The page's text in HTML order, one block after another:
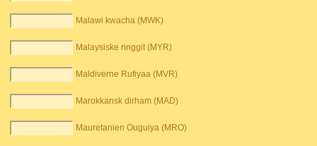
Malawi kwacha (MWK)
Malaysiske ringgit (MYR)
Maldiverne Rufiyaa (MVR)
Marokkansk dirham (MAD)
Mauretanien Ouguiya (MRO)